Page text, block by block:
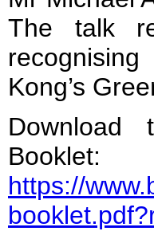
The talk
Kong’s
Download
Booklet:
https://